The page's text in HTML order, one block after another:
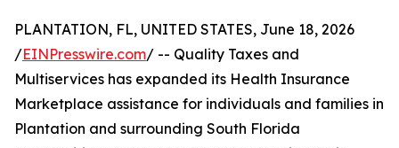
PLANTATION, FL, UNITED STATES, June 18, 2026
/EINPresswire.com/ -- Quality Taxes and
Multiservices has expanded its Health Insurance
Marketplace assistance for individuals and families in
Plantation and surrounding South Florida